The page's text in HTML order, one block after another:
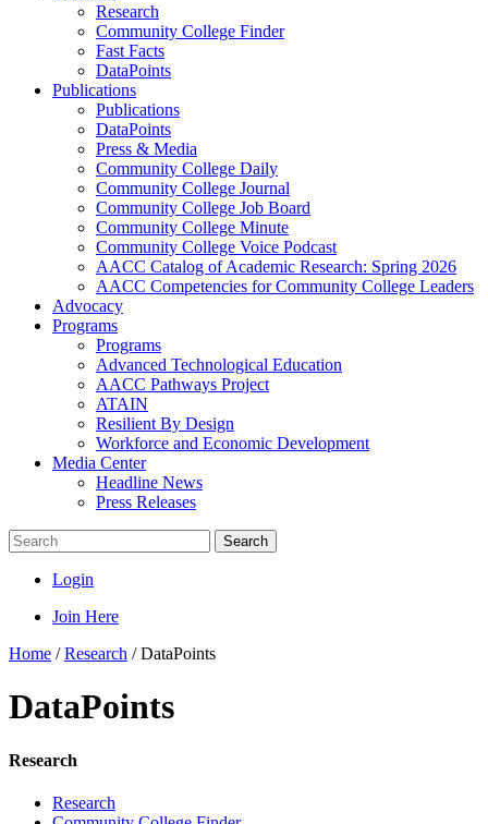
Research
Community College Finder
Fast Facts
DataPoints
Publications
Publications
DataPoints
Press & Media
Community College Daily
Community College Journal
Community College Job Board
Community College Minute
Community College Voice Podcast
AACC Catalog of Academic Research: Spring 2026
AACC Competencies for Community College Leaders
Advocacy
Programs
Programs
Advanced Technological Education
AACC Pathways Project
ATAIN
Resilient By Design
Workforce and Economic Development
Media Center
Headline News
Press Releases
Search
Login
Join Here
Home /Research /DataPoints
DataPoints
Research
Research